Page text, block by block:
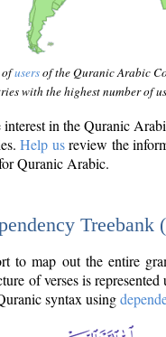
ofusersof the Quranic Arabic
with the highest number of
in the Quranic
Help usreview the
Quranic Arabic.
Treebank
to map out the entire
of verses is
syntax using